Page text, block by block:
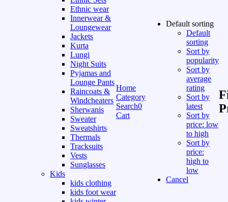
Ethnic wear
Innerwear &
Loungewear
Jackets
Kurta
Lungi
Night Suits
Pyjamas and
Lounge Pants
Raincoats &
Windcheaters
Sherwanis
Sweater
Sweatshirts
Thermals
Tracksuits
Vests
Sunglasses
Kids
kids clothing
kids foot wear
Home
Category
Search0
Cart
Default sorting
Default
sorting
Sort by
popularity
Sort by
average
rating
Sort by
latest
Sort by
price: low
to high
Sort by
price:
high to
low
Cancel